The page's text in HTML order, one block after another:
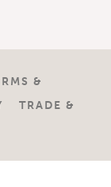
&
TRADE &